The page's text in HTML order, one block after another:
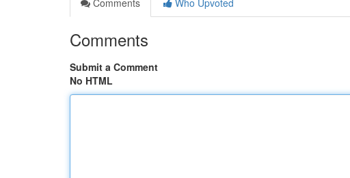
Comments
Who Upvoted
Comments
Submit a Comment
No HTML